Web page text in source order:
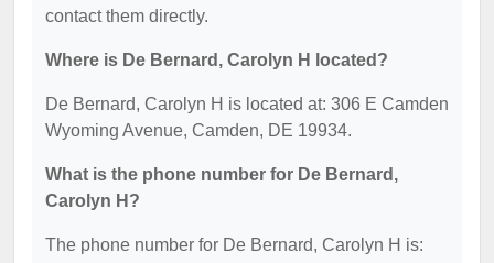
contact them directly.
Where is De Bernard, Carolyn H located?
De Bernard, Carolyn H is located at: 306 E Camden
Wyoming Avenue, Camden, DE 19934.
What is the phone number for De Bernard,
Carolyn H?
The phone number for De Bernard, Carolyn H is: